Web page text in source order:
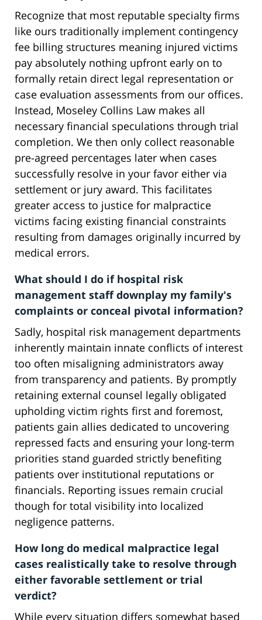
Recognize that most reputable specialty firms
like ours traditionally implement contingency
fee billing structures meaning injured victims
pay absolutely nothing upfront early on to
formally retain direct legal representation or
case evaluation assessments from our offices.
Instead, Moseley Collins Law makes all
necessary financial speculations through trial
completion. We then only collect reasonable
pre-agreed percentages later when cases
successfully resolve in your favor either via
settlement or jury award. This facilitates
greater access to justice for malpractice
victims facing existing financial constraints
resulting from damages originally incurred by
medical errors.
What should I do if hospital risk
management staff downplay my family's
complaints or conceal pivotal information?
Sadly, hospital risk management departments
inherently maintain innate conflicts of interest
too often misaligning administrators away
from transparency and patients. By promptly
retaining external counsel legally obligated
upholding victim rights first and foremost,
patients gain allies dedicated to uncovering
repressed facts and ensuring your long-term
priorities stand guarded strictly benefiting
patients over institutional reputations or
financials. Reporting issues remain crucial
though for total visibility into localized
negligence patterns.
How long do medical malpractice legal
cases realistically take to resolve through
either favorable settlement or trial
verdict?
While every situation differs somewhat based